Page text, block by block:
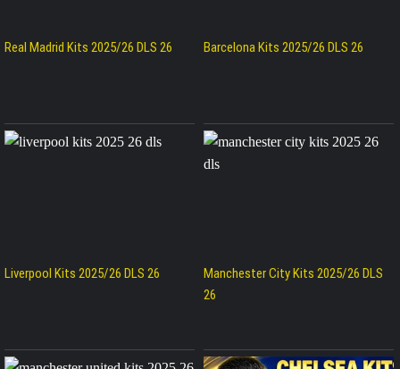
Real Madrid Kits 2025/26 DLS 26 Barcelona Kits 2025/26 DLS 26
Liverpool Kits 2025/26 DLS 26
Manchester City Kits 2025/26 DLS
26